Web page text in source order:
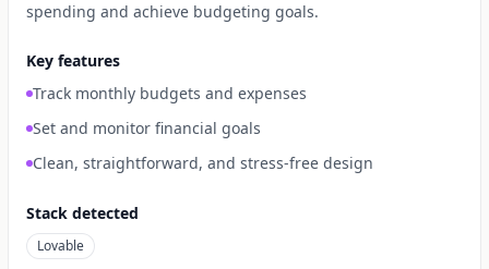
spending and achieve budgeting goals.
Key features
Track monthly budgets and expenses
Set and monitor financial goals
Clean, straightforward, and stress-free design
Stack detected
Lovable